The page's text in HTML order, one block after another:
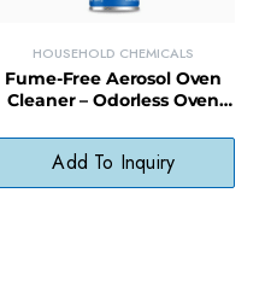
HOUSEHOLD CHEMICALS
Fume-Free Aerosol Oven
Cleaner – Odorless Oven
Indoor Use
Add To Inquiry